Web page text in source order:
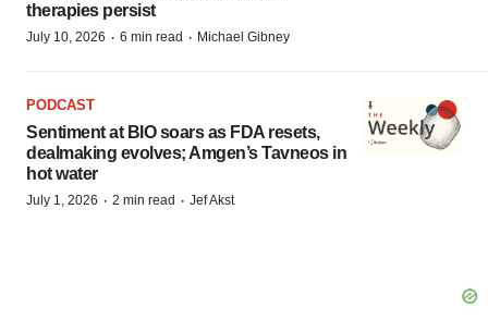
therapies persist
July 10, 2026 · 6 min read · Michael Gibney
PODCAST
Sentiment at BIO soars as FDA resets,
dealmaking evolves; Amgen’s Tavneos in
hot water
July 1, 2026 · 2 min read · Jef Akst